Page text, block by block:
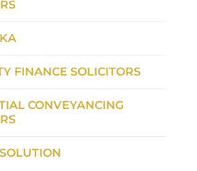
FINANCE SOLICITORS
CONVEYANCING